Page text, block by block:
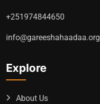
+251974844650
info@gareeshahaadaa.org
Explore
About Us